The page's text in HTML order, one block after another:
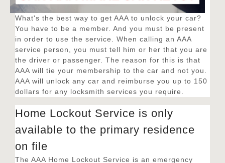
What's the best way to get AAA to unlock your car?
You have to be a member. And you must be present
in order to use the service. When calling an AAA
service person, you must tell him or her that you are
the driver or passenger. The reason for this is that
AAA will tie your membership to the car and not you.
AAA will unlock any car and reimburse you up to 150
dollars for any locksmith services you require.
Home Lockout Service is only
available to the primary residence
on file
The AAA Home Lockout Service is an emergency